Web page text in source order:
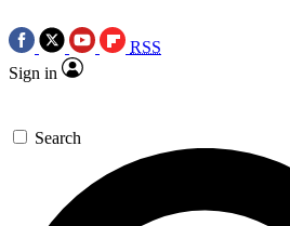
RSS
Sign in
Search